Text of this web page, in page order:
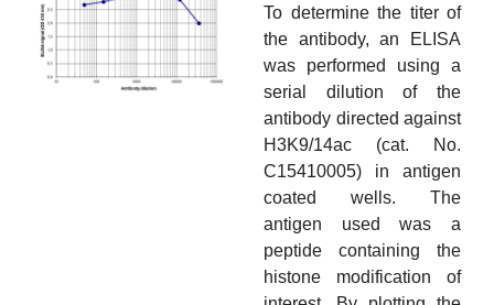
To determine the titer of
the antibody, an ELISA
was performed using a
serial dilution of the
antibody directed against
H3K9/14ac (cat. No.
C15410005) in antigen
coated wells. The
antigen used was a
peptide containing the
histone modification of